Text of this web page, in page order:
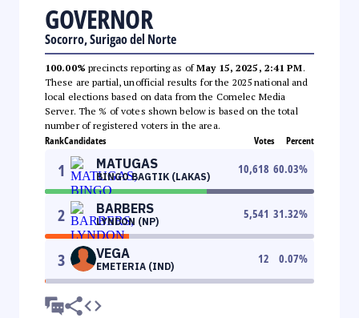
GOVERNOR
Socorro, Surigao del Norte
100.00% precincts reporting as ofMay 15, 2025, 2:41 PM.
These are partial, unofficial results for the 2025 national and
local elections based on data from the Comelec Media
Server. The % of votes shown below is based on the total
number of registered voters in the area.
RankCandidates Votes Percent
1 MATUGAS
BINGO BAGTIK (LAKAS)
10,618 60.03%
2 BARBERS
LYNDON (NP)
5,541 31.32%
3 VEGA
EMETERIA (IND)
12 0.07%